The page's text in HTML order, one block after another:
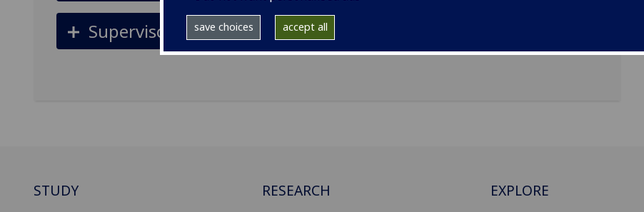
save choices accept all
Supervisors
STUDY RESEARCH EXPLORE